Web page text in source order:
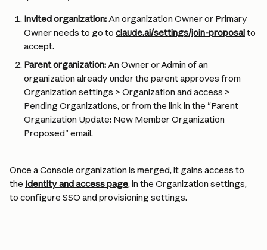
Invited organization: An organization Owner or Primary
Owner needs to go to claude.ai/settings/join-proposal to
accept.
Parent organization: An Owner or Admin of an
organization already under the parent approves from
Organization settings > Organization and access >
Pending Organizations, or from the link in the "Parent
Organization Update: New Member Organization
Proposed" email.
Once a Console organization is merged, it gains access to
the Identity and access page, in the Organization settings,
to configure SSO and provisioning settings.